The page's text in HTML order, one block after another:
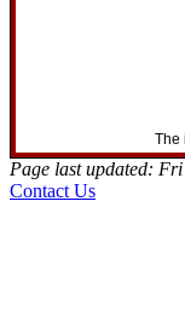
The
Page last updated:
Contact Us